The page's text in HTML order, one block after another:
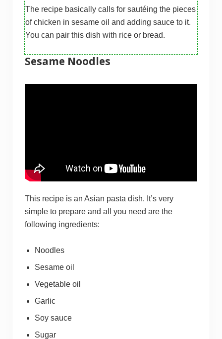
The recipe basically calls for sautéing the pieces
of chicken in sesame oil and adding sauce to it.
You can pair this dish with rice or bread.
Sesame Noodles
This recipe is an Asian pasta dish. It’s very
simple to prepare and all you need are the
following ingredients:
Noodles
Sesame oil
Vegetable oil
Garlic
Soy sauce
Sugar